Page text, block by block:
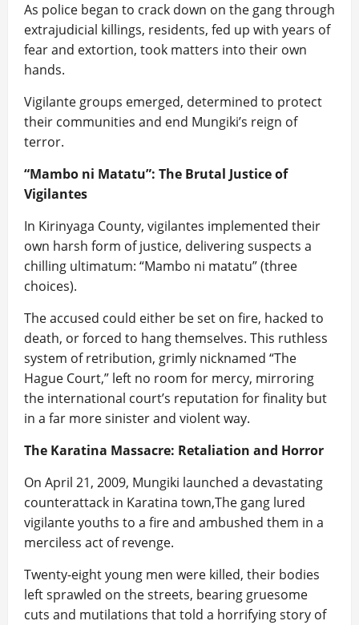
As police began to crack down on the gang through
extrajudicial killings, residents, fed up with years of
fear and extortion, took matters into their own
hands.
Vigilante groups emerged, determined to protect
their communities and end Mungiki’s reign of
terror.
“Mambo ni Matatu”: The Brutal Justice of
Vigilantes
In Kirinyaga County, vigilantes implemented their
own harsh form of justice, delivering suspects a
chilling ultimatum: “Mambo ni matatu” (three
choices).
The accused could either be set on fire, hacked to
death, or forced to hang themselves. This ruthless
system of retribution, grimly nicknamed “The
Hague Court,” left no room for mercy, mirroring
the international court’s reputation for finality but
in a far more sinister and violent way.
The Karatina Massacre: Retaliation and Horror
On April 21, 2009, Mungiki launched a devastating
counterattack in Karatina town,The gang lured
vigilante youths to a fire and ambushed them in a
merciless act of revenge.
Twenty-eight young men were killed, their bodies
left sprawled on the streets, bearing gruesome
cuts and mutilations that told a horrifying story of